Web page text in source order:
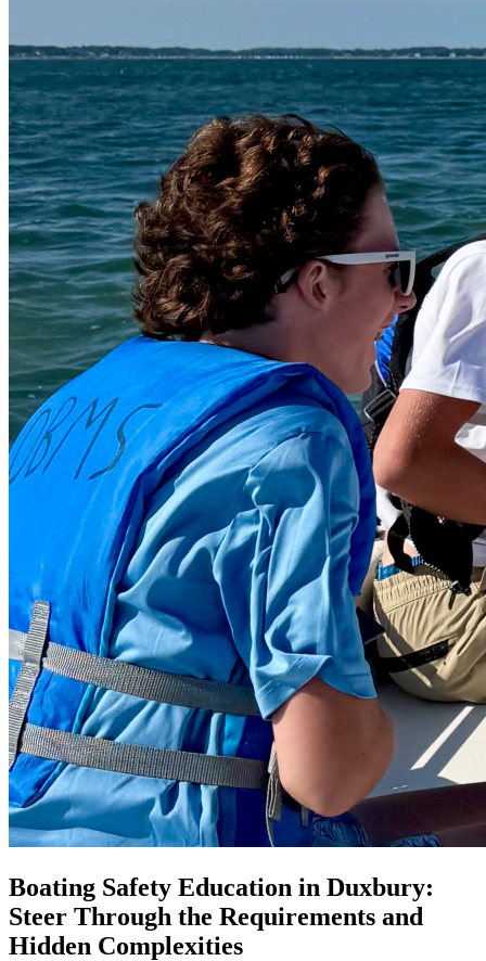
Boating Safety Education in Duxbury:
Steer Through the Requirements and
Hidden Complexities